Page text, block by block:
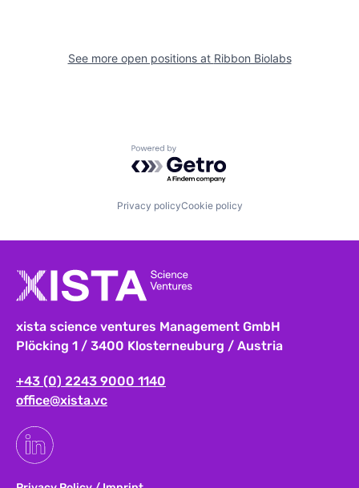
See more open positions at Ribbon Biolabs
Powered by Getro.com
Privacy policyCookie policy
xista science ventures Management GmbH
Plöcking 1 / 3400 Klosterneuburg / Austria
+43 (0) 2243 9000 1140
office@xista.vc